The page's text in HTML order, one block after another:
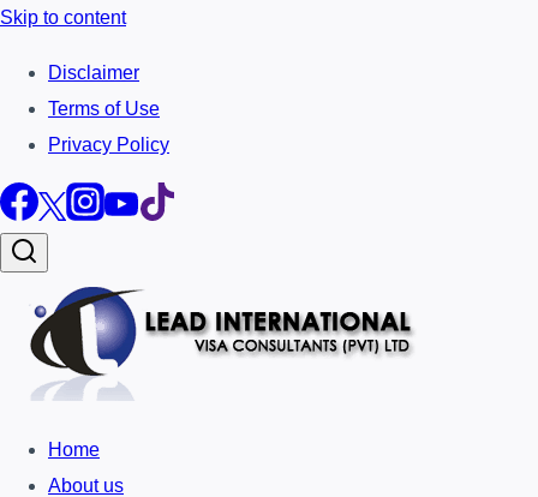
Skip to content
Disclaimer
Terms of Use
Privacy Policy
Home
About us